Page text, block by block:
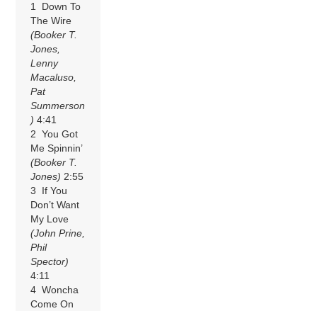
1 Down To
The Wire
(Booker T.
Jones,
Lenny
Macaluso,
Pat
Summerson
) 4:41
2 You Got
Me Spinnin’
(Booker T.
Jones) 2:55
3 If You
Don’t Want
My Love
(John Prine,
Phil
Spector)
4:11
4 Woncha
Come On